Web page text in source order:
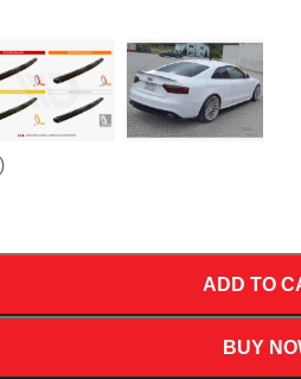
ADD TO
BUY